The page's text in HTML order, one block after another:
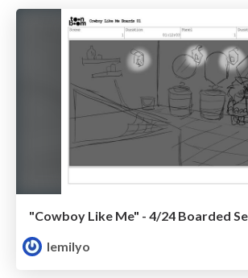
"Cowboy Like Me" - 4/24 Boarded
lemilyo